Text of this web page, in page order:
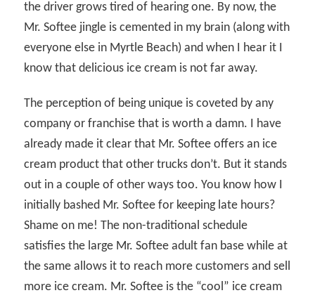
the driver grows tired of hearing one. By now, the
Mr. Softee jingle is cemented in my brain (along with
everyone else in Myrtle Beach) and when I hear it I
know that delicious ice cream is not far away.
The perception of being unique is coveted by any
company or franchise that is worth a damn. I have
already made it clear that Mr. Softee offers an ice
cream product that other trucks don’t. But it stands
out in a couple of other ways too. You know how I
initially bashed Mr. Softee for keeping late hours?
Shame on me! The non-traditional schedule
satisfies the large Mr. Softee adult fan base while at
the same allows it to reach more customers and sell
more ice cream. Mr. Softee is the “cool” ice cream